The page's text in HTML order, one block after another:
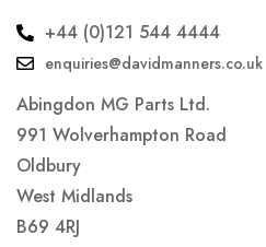
+44 (0)121 544 4444
enquiries@davidmanners.co.uk
Abingdon MG Parts Ltd.
991 Wolverhampton Road
Oldbury
West Midlands
B69 4RJ